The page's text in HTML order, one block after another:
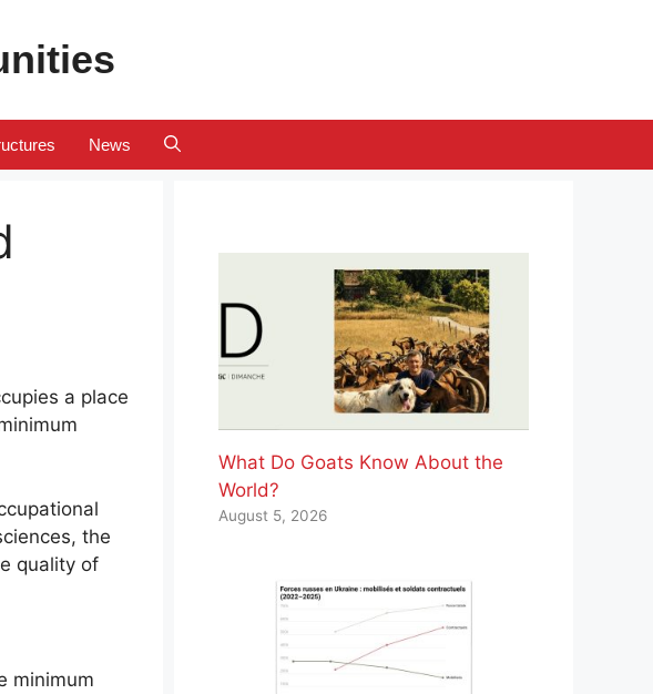
News
a place
the
quality of
minimum
What Do Goats Know About the
World?
August 5, 2026